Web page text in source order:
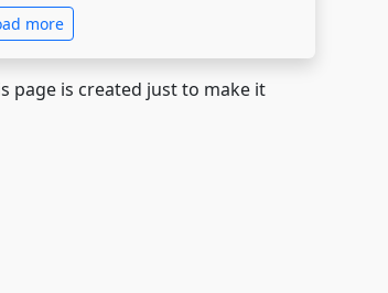
more
page is created just to make it